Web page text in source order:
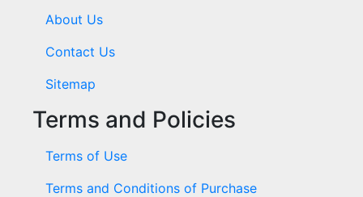
About Us
Contact Us
Sitemap
Terms and Policies
Terms of Use
Terms and Conditions of Purchase